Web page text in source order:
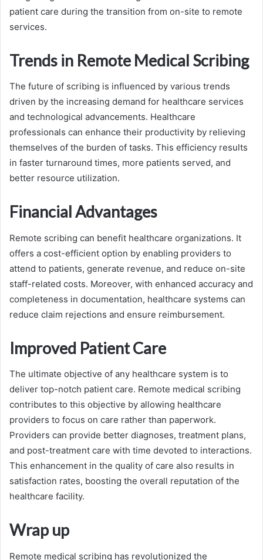
patient care during the transition from on-site to remote
services.
Trends in Remote Medical Scribing
The future of scribing is influenced by various trends
driven by the increasing demand for healthcare services
and technological advancements. Healthcare
professionals can enhance their productivity by relieving
themselves of the burden of tasks. This efficiency results
in faster turnaround times, more patients served, and
better resource utilization.
Financial Advantages
Remote scribing can benefit healthcare organizations. It
offers a cost-efficient option by enabling providers to
attend to patients, generate revenue, and reduce on-site
staff-related costs. Moreover, with enhanced accuracy and
completeness in documentation, healthcare systems can
reduce claim rejections and ensure reimbursement.
Improved Patient Care
The ultimate objective of any healthcare system is to
deliver top-notch patient care. Remote medical scribing
contributes to this objective by allowing healthcare
providers to focus on care rather than paperwork.
Providers can provide better diagnoses, treatment plans,
and post-treatment care with time devoted to interactions.
This enhancement in the quality of care also results in
satisfaction rates, boosting the overall reputation of the
healthcare facility.
Wrap up
Remote medical scribing has revolutionized the